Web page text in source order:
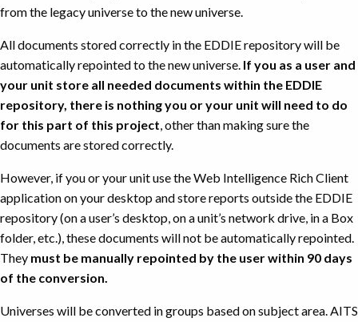
from the legacy universe to the new universe.
All documents stored correctly in the EDDIE repository will be
automatically repointed to the new universe. If you as a user and
your unit store all needed documents within the EDDIE
repository, there is nothing you or your unit will need to do
for this part of this project, other than making sure the
documents are stored correctly.
However, if you or your unit use the Web Intelligence Rich Client
application on your desktop and store reports outside the EDDIE
repository (on a user’s desktop, on a unit’s network drive, in a Box
folder, etc.), these documents will not be automatically repointed.
They must be manually repointed by the user within 90 days
of the conversion.
Universes will be converted in groups based on subject area. AITS